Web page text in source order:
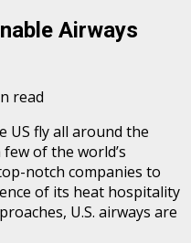
Airways
read
US fly all around the
of the world’s
notch companies to
of its heat hospitality
U.S. airways are